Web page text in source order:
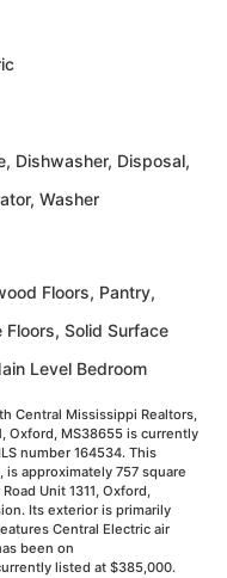
Dishwasher, Disposal,
Washer
Floors, Pantry,
Solid Surface
Level Bedroom
Central Mississippi Realtors,
Oxford, MS38655 is currently
number 164534. This
is approximately 757 square
Unit 1311, Oxford,
Its exterior is primarily
Central Electric air
been on
listed at $385,000.